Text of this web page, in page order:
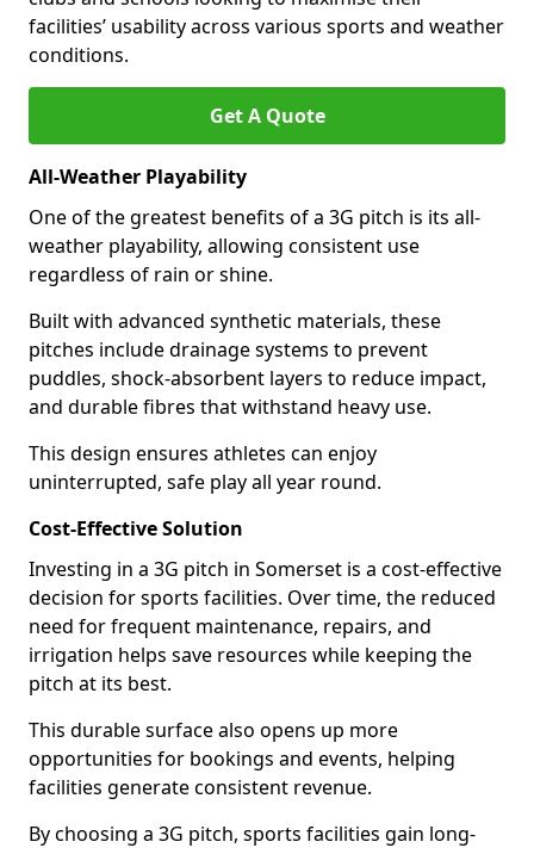
facilities’ usability across various sports and weather
conditions.
Get A Quote
All-Weather Playability
One of the greatest benefits of a 3G pitch is its all-
weather playability, allowing consistent use
regardless of rain or shine.
Built with advanced synthetic materials, these
pitches include drainage systems to prevent
puddles, shock-absorbent layers to reduce impact,
and durable fibres that withstand heavy use.
This design ensures athletes can enjoy
uninterrupted, safe play all year round.
Cost-Effective Solution
Investing in a 3G pitch in Somerset is a cost-effective
decision for sports facilities. Over time, the reduced
need for frequent maintenance, repairs, and
irrigation helps save resources while keeping the
pitch at its best.
This durable surface also opens up more
opportunities for bookings and events, helping
facilities generate consistent revenue.
By choosing a 3G pitch, sports facilities gain long-